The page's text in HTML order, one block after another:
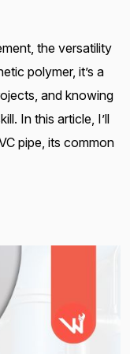
the versatility
polymer, it’s a
and knowing
In this article, I’ll
pipe, its common